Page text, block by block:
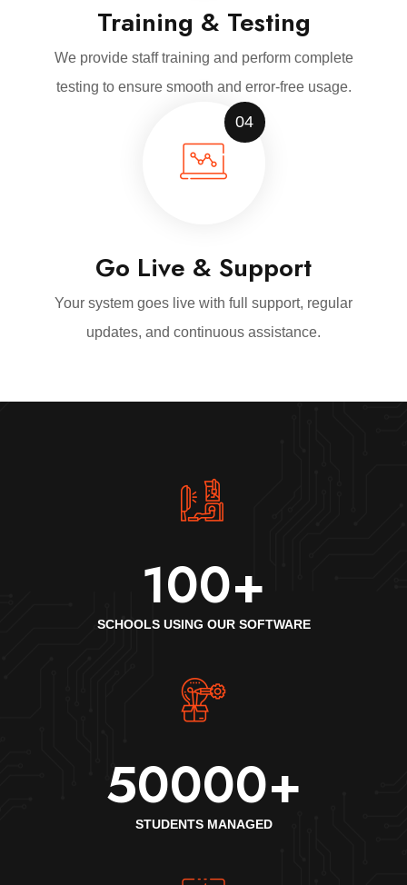
Training & Testing
We provide staff training and perform complete
testing to ensure smooth and error-free usage.
04
Go Live & Support
Your system goes live with full support, regular
updates, and continuous assistance.
100+
SCHOOLS USING OUR SOFTWARE
50000+
STUDENTS MANAGED